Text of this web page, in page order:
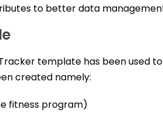
to better data
template has been used
created namely:
fitness program)